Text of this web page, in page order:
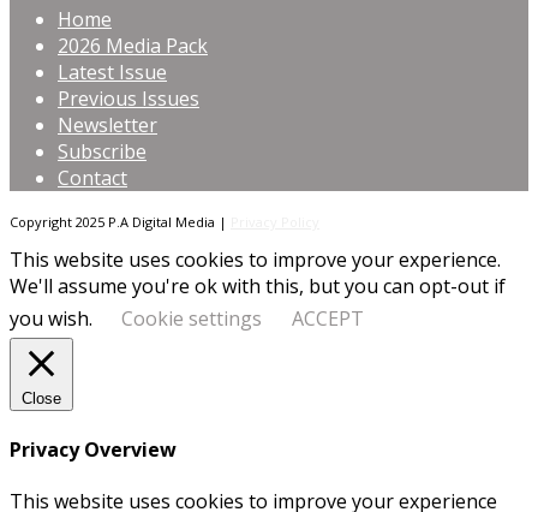
Home
2026 Media Pack
Latest Issue
Previous Issues
Newsletter
Subscribe
Contact
Copyright 2025 P.A Digital Media |
This website uses cookies to improve your experience.
We'll assume you're ok with this, but you can opt-out if
you wish.
Cookie settings ACCEPT
Close
Privacy Overview
This website uses cookies to improve your experience